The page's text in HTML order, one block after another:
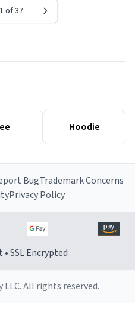
of 37
Hoodie
BugTrademark Concerns
Privacy Policy
SSL Encrypted
All rights reserved.